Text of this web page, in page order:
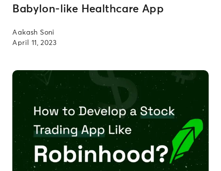
Babylon-like Healthcare App
Aakash Soni
April 11, 2023